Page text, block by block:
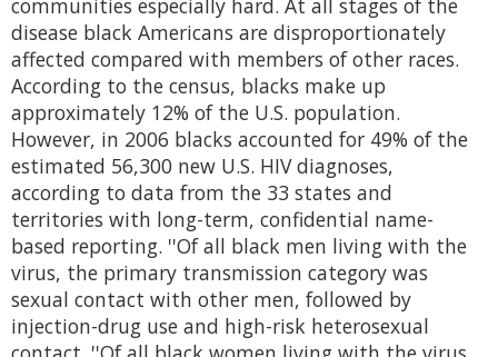
communities especially hard. At all stages of the
disease black Americans are disproportionately
affected compared with members of other races.
According to the census, blacks make up
approximately 12% of the U.S. population.
However, in 2006 blacks accounted for 49% of the
estimated 56,300 new U.S. HIV diagnoses,
according to data from the 33 states and
territories with long-term, confidential name-
based reporting. ''Of all black men living with the
virus, the primary transmission category was
sexual contact with other men, followed by
injection-drug use and high-risk heterosexual